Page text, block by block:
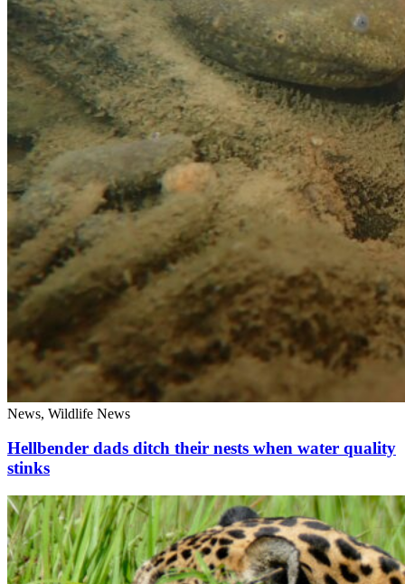
News, Wildlife News
Hellbender dads ditch their nests when water quality
stinks